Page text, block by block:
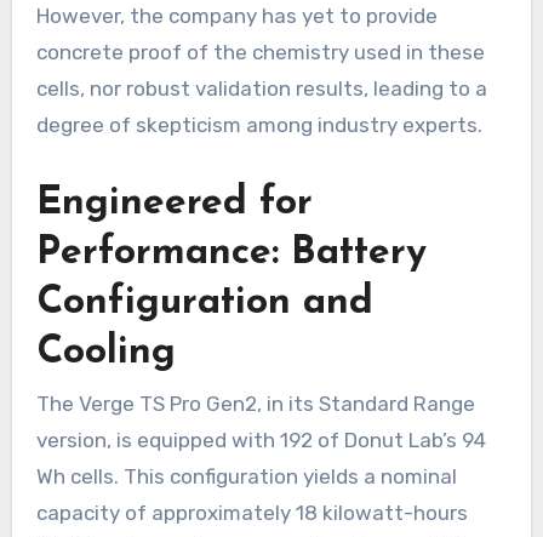
However, the company has yet to provide
concrete proof of the chemistry used in these
cells, nor robust validation results, leading to a
degree of skepticism among industry experts.
Engineered for
Performance: Battery
Configuration and
Cooling
The Verge TS Pro Gen2, in its Standard Range
version, is equipped with 192 of Donut Lab’s 94
Wh cells. This configuration yields a nominal
capacity of approximately 18 kilowatt-hours